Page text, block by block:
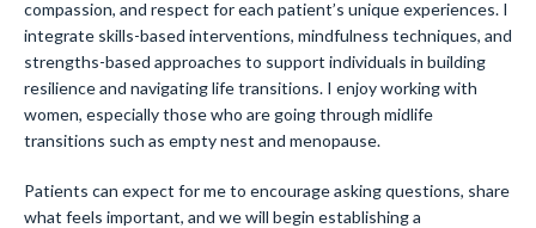
compassion, and respect for each patient’s unique experiences. I
integrate skills-based interventions, mindfulness techniques, and
strengths-based approaches to support individuals in building
resilience and navigating life transitions. I enjoy working with
women, especially those who are going through midlife
transitions such as empty nest and menopause.
Patients can expect for me to encourage asking questions, share
what feels important, and we will begin establishing a